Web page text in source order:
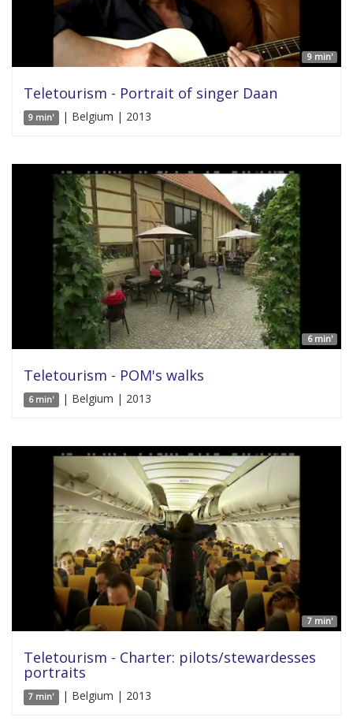
9 min'
Teletourism - Portrait of singer Daan
9 min' | Belgium | 2013
6 min'
Teletourism - POM's walks
6 min' | Belgium | 2013
7 min'
Teletourism - Charter: pilots/stewardesses
portraits
7 min' | Belgium | 2013